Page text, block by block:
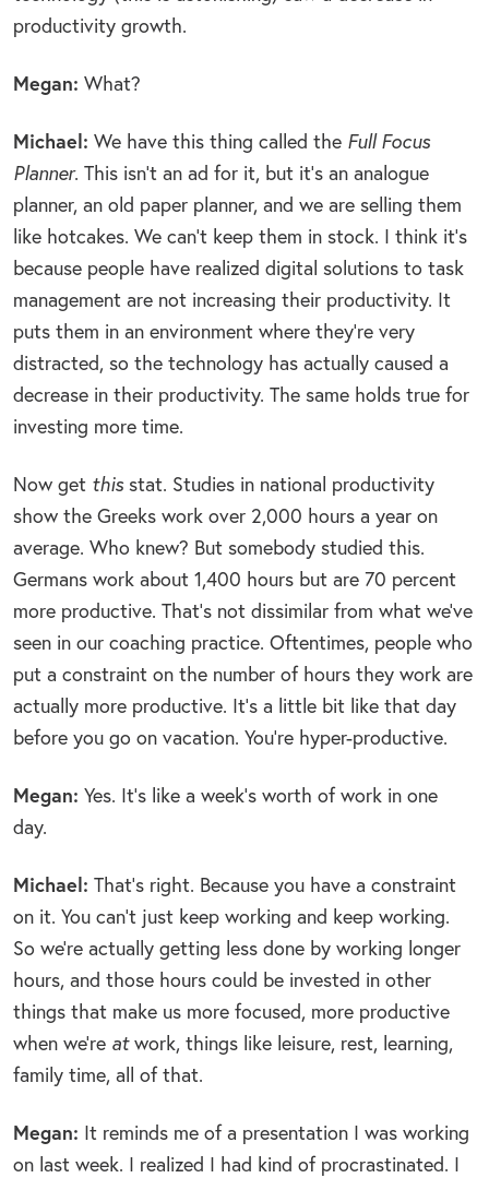
productivity growth.
Megan: What?
Michael: We have this thing called the Full Focus
Planner. This isn’t an ad for it, but it’s an analogue
planner, an old paper planner, and we are selling them
like hotcakes. We can’t keep them in stock. I think it’s
because people have realized digital solutions to task
management are not increasing their productivity. It
puts them in an environment where they’re very
distracted, so the technology has actually caused a
decrease in their productivity. The same holds true for
investing more time.
Now get thisstat. Studies in national productivity
show the Greeks work over 2,000 hours a year on
average. Who knew? But somebody studied this.
Germans work about 1,400 hours but are 70 percent
more productive. That’s not dissimilar from what we’ve
seen in our coaching practice. Oftentimes, people who
put a constraint on the number of hours they work are
actually more productive. It’s a little bit like that day
before you go on vacation. You’re hyper-productive.
Megan: Yes. It’s like a week’s worth of work in one
day.
Michael: That’s right. Because you have a constraint
on it. You can’t just keep working and keep working.
So we’re actually getting less done by working longer
hours, and those hours could be invested in other
things that make us more focused, more productive
when we’re atwork, things like leisure, rest, learning,
family time, all of that.
Megan: It reminds me of a presentation I was working
on last week. I realized I had kind of procrastinated. I